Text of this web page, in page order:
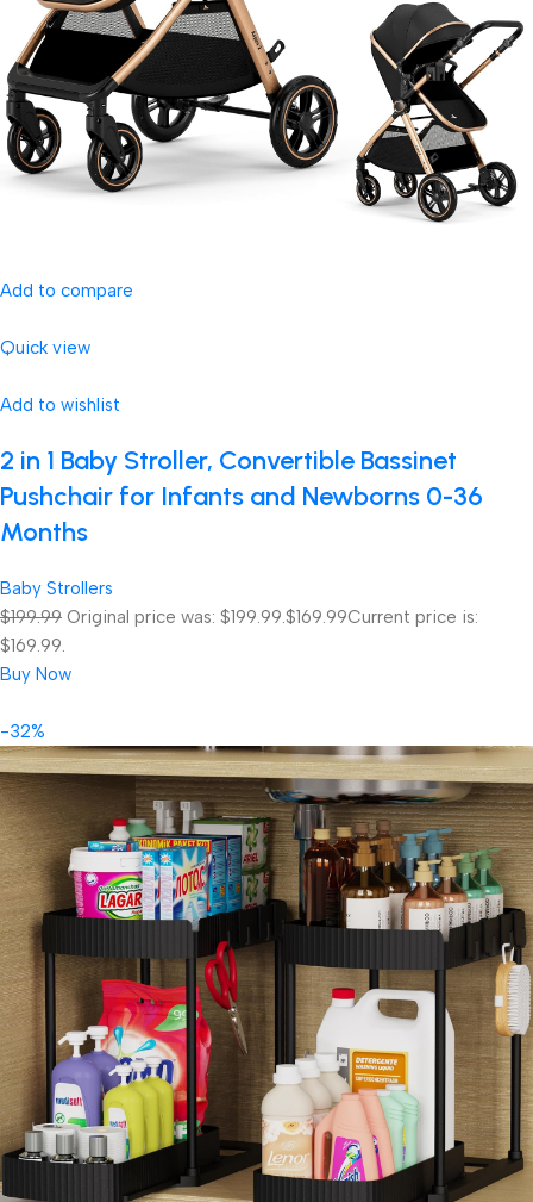
Add to compare
Quick view
Add to wishlist
2 in 1 Baby Stroller, Convertible Bassinet
Pushchair for Infants and Newborns 0-36
Months
Baby Strollers
$199.99 Original price was: $199.99.$169.99Current price is:
$169.99.
Buy Now
-32%